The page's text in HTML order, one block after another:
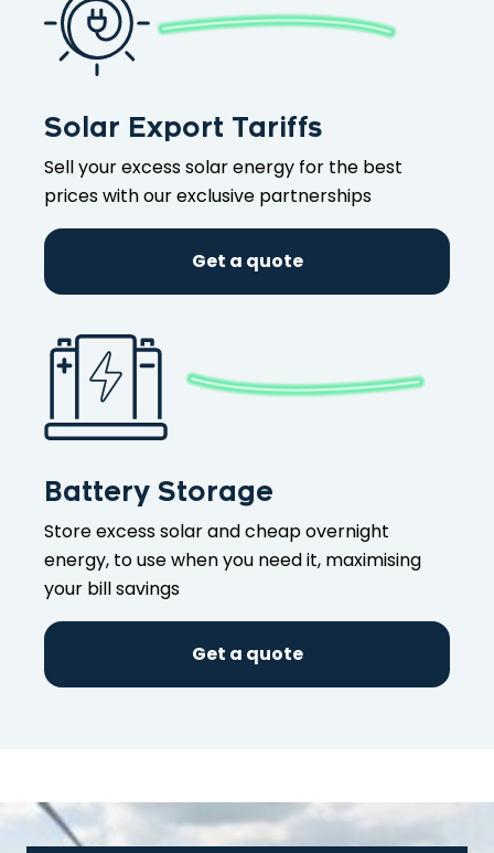
Solar Export Tariffs
Sell your excess solar energy for the best
prices with our exclusive partnerships
Get a quote
Battery Storage
Store excess solar and cheap overnight
energy, to use when you need it, maximising
your bill savings
Get a quote